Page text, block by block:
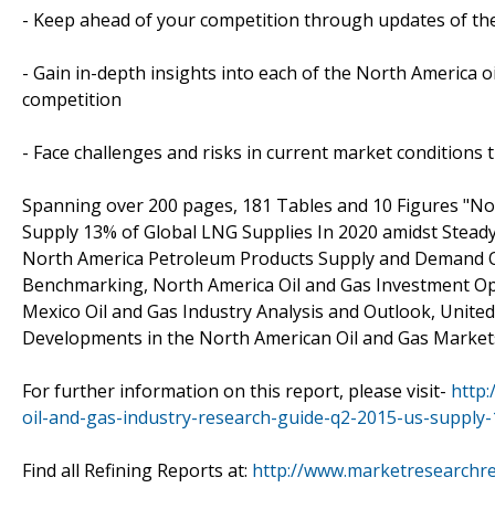
- Keep ahead of your competition through updates of
- Gain in-depth insights into each of the North
competition
- Face challenges and risks in current market
Spanning over 200 pages, 181 Tables and 10 Figures
Supply 13% of Global LNG Supplies In 2020 amidst
North America Petroleum Products Supply and
Benchmarking, North America Oil and Gas Investment
Mexico Oil and Gas Industry Analysis and Outlook,
Developments in the North American Oil and Gas
For further information on this report, please visit-
oil-and-gas-industry-research-guide-q2-2015-us-
Find all Refining Reports at: http://